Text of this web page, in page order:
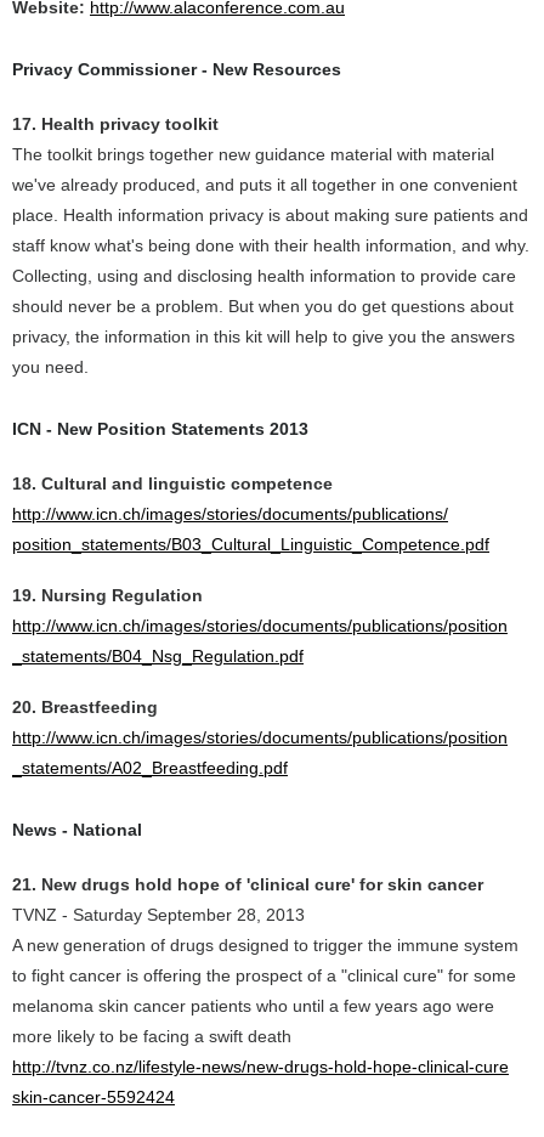
Website: http://www.alaconference.com.au
Privacy Commissioner - New Resources
17. Health privacy toolkit
The toolkit brings together new guidance material with material
we've already produced, and puts it all together in one convenient
place. Health information privacy is about making sure patients and
staff know what's being done with their health information, and why.
Collecting, using and disclosing health information to provide care
should never be a problem. But when you do get questions about
privacy, the information in this kit will help to give you the answers
you need.
ICN - New Position Statements 2013
18. Cultural and linguistic competence
http://www.icn.ch/images/stories/documents/publications/
position_statements/B03_Cultural_Linguistic_Competence.pdf
19. Nursing Regulation
http://www.icn.ch/images/stories/documents/publications/position
_statements/B04_Nsg_Regulation.pdf
20. Breastfeeding
http://www.icn.ch/images/stories/documents/publications/position
_statements/A02_Breastfeeding.pdf
News - National
21. New drugs hold hope of 'clinical cure' for skin cancer
TVNZ - Saturday September 28, 2013
A new generation of drugs designed to trigger the immune system
to fight cancer is offering the prospect of a "clinical cure" for some
melanoma skin cancer patients who until a few years ago were
more likely to be facing a swift death
http://tvnz.co.nz/lifestyle-news/new-drugs-hold-hope-clinical-cure
skin-cancer-5592424